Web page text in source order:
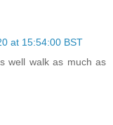
at 15:54:00 BST
well walk as much as